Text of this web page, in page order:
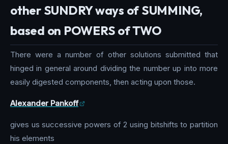
other SUNDRY ways of SUMMING,
based on POWERS of TWO
There were a number of other solutions submitted that
hinged in general around dividing the number up into more
easily digested components, then acting upon those.
Alexander Pankoff
gives us successive powers of 2 using bitshifts to partition
his elements